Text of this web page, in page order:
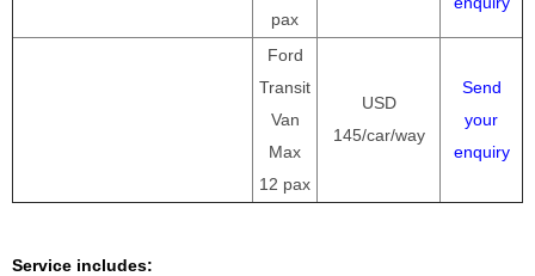
pax
Ford
Transit
Van
Max
12 pax
USD
145/car/way
Send
your
enquiry
Service includes: